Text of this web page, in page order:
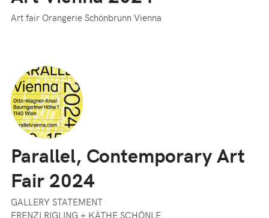
Art fair Orangerie Schönbrunn Vienna
Parallel, Contemporary Art
Fair 2024
GALLERY STATEMENT
FRENZI RIGLING + KÄTHE SCHÖNLE